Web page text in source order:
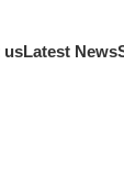
usLatest News